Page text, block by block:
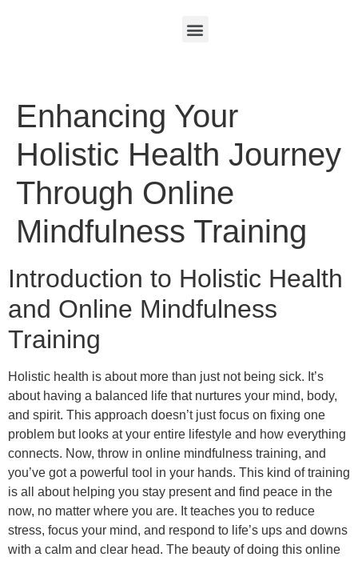
Enhancing Your
Holistic Health Journey
Through Online
Mindfulness Training
Introduction to Holistic Health
and Online Mindfulness
Training
Holistic health is about more than just not being sick. It’s
about having a balanced life that nurtures your mind, body,
and spirit. This approach doesn’t just focus on fixing one
problem but looks at your entire lifestyle and how everything
connects. Now, throw in online mindfulness training, and
you’ve got a powerful tool in your hands. This kind of training
is all about helping you stay present and find peace in the
now, no matter where you are. It teaches you to reduce
stress, focus your mind, and respond to life’s ups and downs
with a calm and clear head. The beauty of doing this online